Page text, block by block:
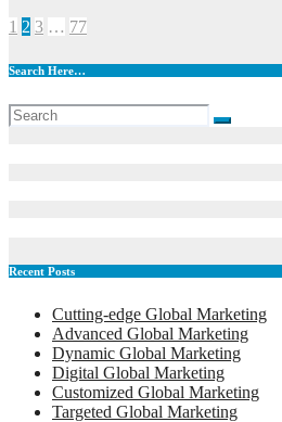
Posts
pagination
1 2 3 … 77
Search Here…
Recent Posts
Cutting-edge Global Marketing
Advanced Global Marketing
Dynamic Global Marketing
Digital Global Marketing
Customized Global Marketing
Targeted Global Marketing